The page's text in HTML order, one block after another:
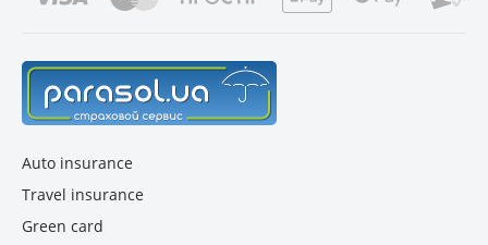
Auto insurance
Travel insurance
Green card